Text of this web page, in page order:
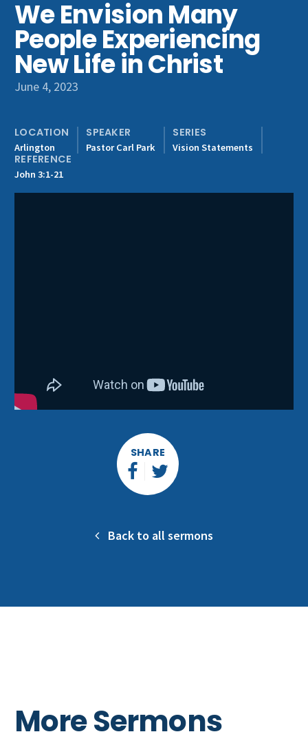
Get Involved
We Envision Many
People Experiencing
New Life in Christ
June 4, 2023
LOCATION
Arlington
SPEAKER
Pastor Carl Park
SERIES
Vision Statements
REFERENCE
John 3:1-21
SHARE
Back to all sermons
More Sermons